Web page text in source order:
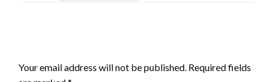
Your email address will not be published. Required fields